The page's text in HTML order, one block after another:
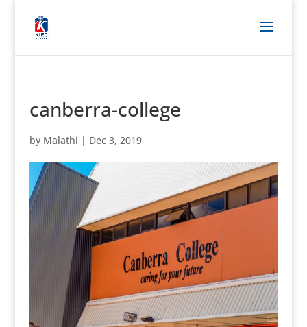
canberra-college
by Malathi | Dec 3, 2019